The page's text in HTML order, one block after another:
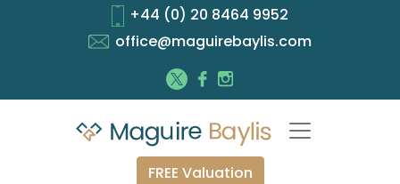
+44 (0) 20 8464 9952
office@maguirebaylis.com
FREE Valuation